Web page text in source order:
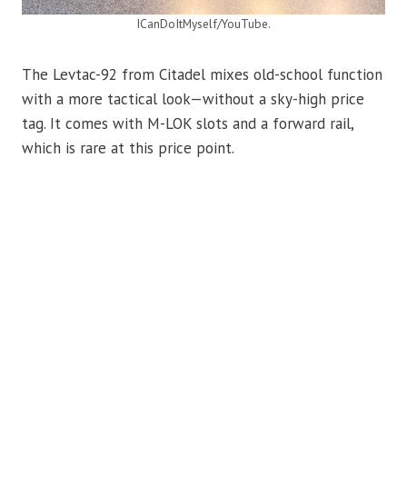
ICanDoItMyself/YouTube.
The Levtac-92 from Citadel mixes old-school function
with a more tactical look—without a sky-high price
tag. It comes with M-LOK slots and a forward rail,
which is rare at this price point.